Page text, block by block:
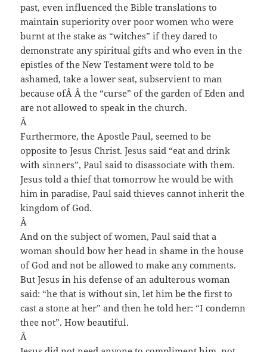
past, even influenced the Bible translations to
maintain superiority over poor women who were
burnt at the stake as “witches” if they dared to
demonstrate any spiritual gifts and who even in the
epistles of the New Testament were told to be
ashamed, take a lower seat, subservient to man
because ofÂ Âthe “curse” of the garden of Eden and
are not allowed to speak in the church.
Â
Furthermore, the Apostle Paul, seemed to be
opposite to Jesus Christ. Jesus said “eat and drink
with sinners”, Paul said to disassociate with them.
Jesus told a thief that tomorrow he would be with
him in paradise, Paul said thieves cannot inherit the
kingdom of God.
Â
And on the subject of women, Paul said that a
woman should bow her head in shame in the house
of God and not be allowed to make any comments.
But Jesus in his defense of an adulterous woman
said: “he that is without sin, let him be the first to
cast a stone at her” and then he told her: “I condemn
thee not”. How beautiful.
Â